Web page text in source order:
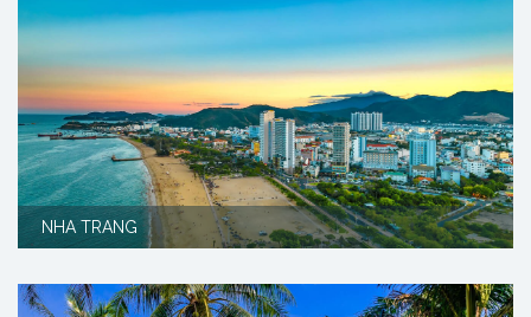
NHA TRANG